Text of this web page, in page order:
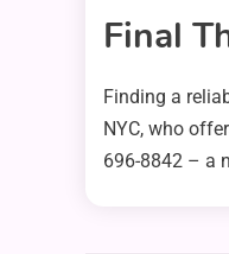
Final
Finding a
NYC, who
696-8842 – a